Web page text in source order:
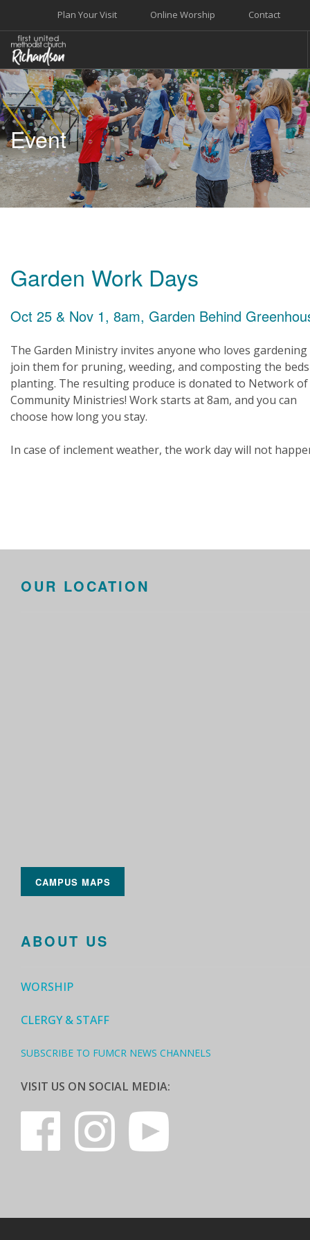
Contact
Online Worship
Plan Your Visit
WELCOME
WORSHIP+MUSIC
GROW
GIVE+SERVE
CARE
EVENTS
Event
Garden Work Days
Oct 25 & Nov 1, 8am, Garden Behind
The Garden Ministry invites anyone who loves
join them for pruning, weeding, and composting the
planting. The resulting produce is donated to Network of
Community Ministries! Work starts at 8am, and you can
choose how long you stay.
In case of inclement weather, the work day will not
OUR LOCATION
CAMPUS MAPS
ABOUT US
WORSHIP
CLERGY & STAFF
SUBSCRIBE TO FUMCR NEWS CHANNELS
VISIT US ON SOCIAL MEDIA: